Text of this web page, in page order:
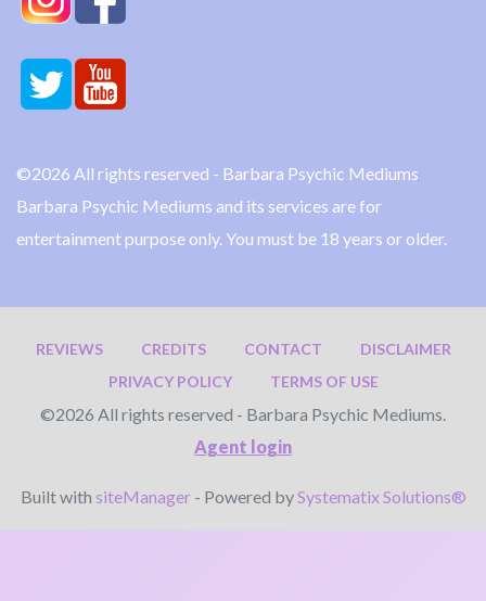
©2026 All rights reserved - Barbara Psychic Mediums
Barbara Psychic Mediums and its services are for
entertainment purpose only. You must be 18 years or older.
REVIEWS CREDITS CONTACT
DISCLAIMER
PRIVACY POLICY
TERMS OF USE
©2026 All rights reserved - Barbara Psychic Mediums.
Agent login
Built with siteManager- Powered by Systematix Solutions®